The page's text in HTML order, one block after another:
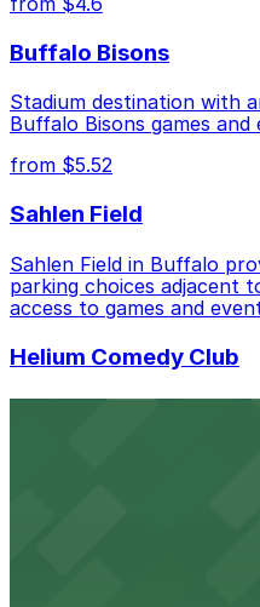
advance helps ensure a
Buffalo Bisons
Stadium destination with
Buffalo Bisons games and
from $5.52
Sahlen Field
Sahlen Field in Buffalo
parking choices adjacent
access to games and
Helium Comedy Club
Helium Comedy Club at